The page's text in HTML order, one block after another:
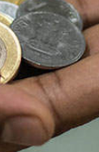
Capital
Paavan Nanda